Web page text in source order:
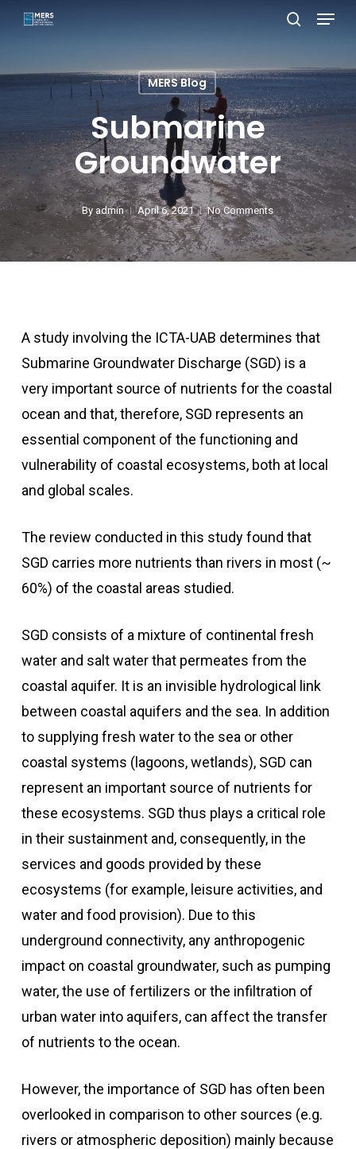
Skip
content
Menu
MERS Blog
Submarine
Groundwater
By admin April 6, 2021 No Comments
A study involving the ICTA-UAB determines that
Submarine Groundwater Discharge (SGD) is a
very important source of nutrients for the coastal
ocean and that, therefore, SGD represents an
essential component of the functioning and
vulnerability of coastal ecosystems, both at local
and global scales.
The review conducted in this study found that
SGD carries more nutrients than rivers in most (~
60%) of the coastal areas studied.
SGD consists of a mixture of continental fresh
water and salt water that permeates from the
coastal aquifer. It is an invisible hydrological link
between coastal aquifers and the sea. In addition
to supplying fresh water to the sea or other
coastal systems (lagoons, wetlands), SGD can
represent an important source of nutrients for
these ecosystems. SGD thus plays a critical role
in their sustainment and, consequently, in the
services and goods provided by these
ecosystems (for example, leisure activities, and
water and food provision). Due to this
underground connectivity, any anthropogenic
impact on coastal groundwater, such as pumping
water, the use of fertilizers or the infiltration of
urban water into aquifers, can affect the transfer
of nutrients to the ocean.
However, the importance of SGD has often been
overlooked in comparison to other sources (e.g.
rivers or atmospheric deposition) mainly because
Menu